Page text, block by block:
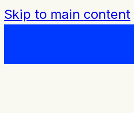
Skip to main content